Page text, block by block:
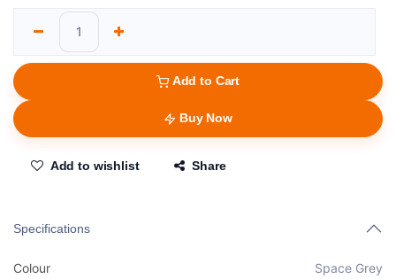
Add to Cart
Buy Now
Add to wishlist Share
Specifications
Colour Space Grey